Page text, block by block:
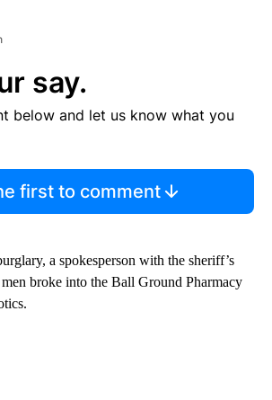
say.
below and let us know what you
first to comment
a spokesperson with the sheriff’s
broke into the Ball Ground Pharmacy